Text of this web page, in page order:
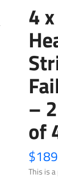
4
–
of
$
This is